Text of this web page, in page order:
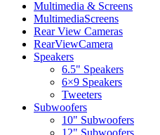
Multimedia & Screens
MultimediaScreens
Rear View Cameras
RearViewCamera
Speakers
6.5" Speakers
6×9 Speakers
Tweeters
Subwoofers
10" Subwoofers
12" Subwoofers